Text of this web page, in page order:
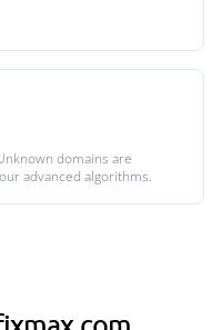
domains are
advanced algorithms.